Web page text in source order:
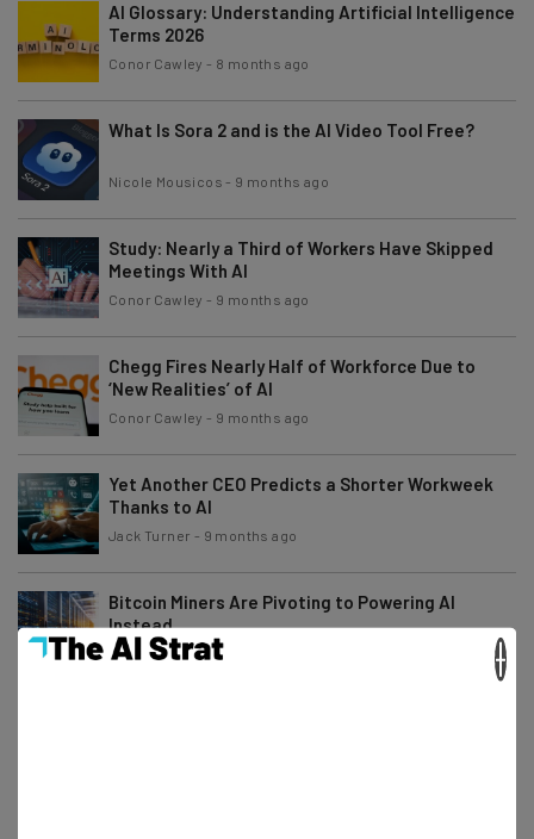
AI Glossary: Understanding Artificial Intelligence
Terms 2026
Conor Cawley - 8 months ago
What Is Sora 2 and is the AI Video Tool Free?
Nicole Mousicos - 9 months ago
Study: Nearly a Third of Workers Have Skipped
Meetings With AI
Conor Cawley - 9 months ago
Chegg Fires Nearly Half of Workforce Due to
‘New Realities’ of AI
Conor Cawley - 9 months ago
Yet Another CEO Predicts a Shorter Workweek
Thanks to AI
Jack Turner - 9 months ago
Bitcoin Miners Are Pivoting to Powering AI
Instead
Adam Rowe-9 months ago